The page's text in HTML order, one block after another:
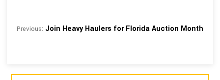
Previous: Join Heavy Haulers for Florida Auction Month